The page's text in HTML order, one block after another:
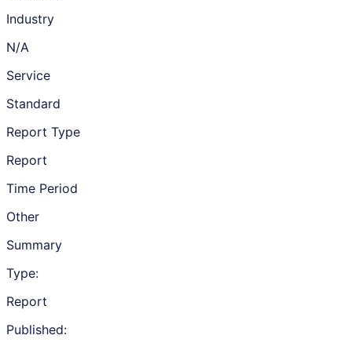
Industry
N/A
Service
Standard
Report Type
Report
Time Period
Other
Summary
Type:
Report
Published: